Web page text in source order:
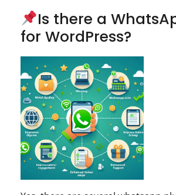
Is there a
for WordPress?